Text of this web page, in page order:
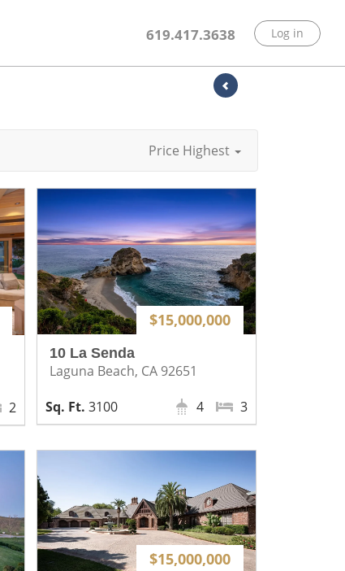
619.417.3638 Log in
Price Highest
2
$15,000,000
10 La Senda
Laguna Beach, CA 92651
3100
3
4
$15,000,000